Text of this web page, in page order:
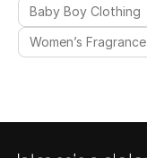
Baby Boy Clothing
Women’s Fragrance